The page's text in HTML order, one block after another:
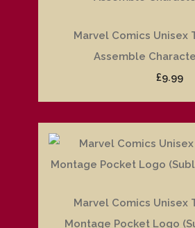
Marvel Comics Unisex
Assemble
£9.99
Marvel Comics Unisex
Montage Pocket Logo